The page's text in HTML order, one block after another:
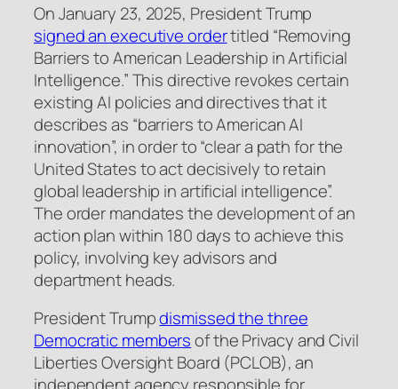
On January 23, 2025, President Trump
signed an executive ordertitled “Removing
Barriers to American Leadership in Artificial
Intelligence.” This directive revokes certain
existing AI policies and directives that it
describes as “barriers to American AI
innovation”, in order to “clear a path for the
United States to act decisively to retain
global leadership in artificial intelligence”.
The order mandates the development of an
action plan within 180 days to achieve this
policy, involving key advisors and
department heads.
President Trumpdismissed the three
Democratic membersof the Privacy and Civil
Liberties Oversight Board (PCLOB), an